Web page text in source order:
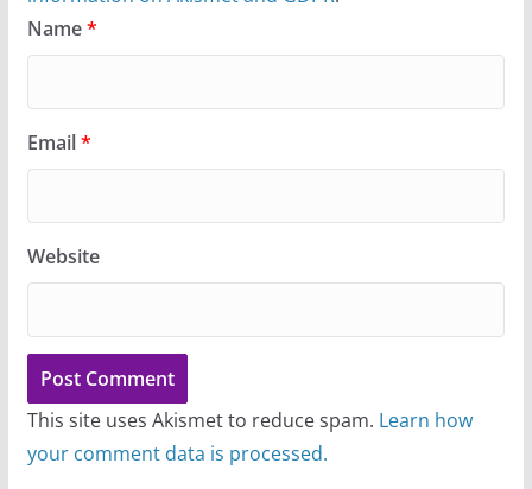
Name*
Email*
Website
This site uses Akismet to reduce spam. Learn how
your comment data is processed.